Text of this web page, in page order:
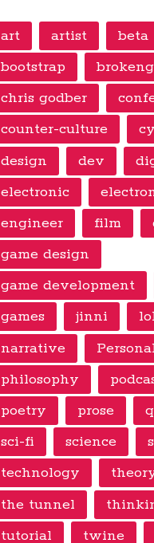
art artist
beta
bootstrap
chris godber
counter-culture
design
dev
electronic
engineer
film
game design
game development
games
jinni
narrative
philosophy
poetry
prose
sci-fi
science
technology
the tunnel
tutorial
twine